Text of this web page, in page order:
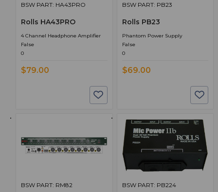
BSW PART: HA43PRO
Rolls HA43PRO
4 Channel Headphone Amplifier
False
0
$79.00
BSW PART: PB23
Rolls PB23
Phantom Power Supply
False
0
$69.00
BSW PART: RM82 BSW PART: PB224